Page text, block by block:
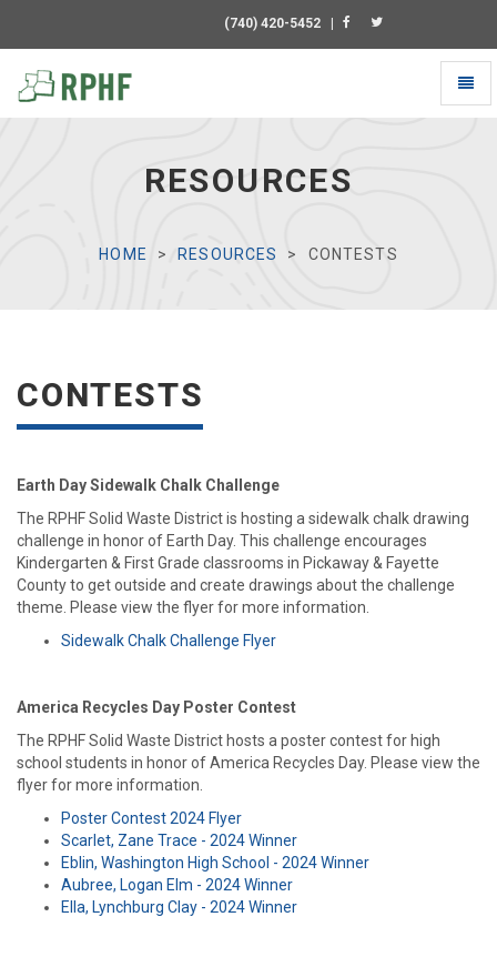
(740) 420-5452
Universal
RESOURCES
HOME RESOURCES CONTESTS
CONTESTS
Earth Day Sidewalk Chalk Challenge
The RPHF Solid Waste District is hosting a sidewalk chalk drawing
challenge in honor of Earth Day. This challenge encourages
Kindergarten & First Grade classrooms in Pickaway & Fayette
County to get outside and create drawings about the challenge
theme. Please view the flyer for more information.
Sidewalk Chalk Challenge Flyer
America Recycles Day Poster Contest
The RPHF Solid Waste District hosts a poster contest for high
school students in honor of America Recycles Day. Please view the
flyer for more information.
Poster Contest 2024 Flyer
Scarlet, Zane Trace - 2024 Winner
Eblin, Washington High School - 2024 Winner
Aubree, Logan Elm - 2024 Winner
Ella, Lynchburg Clay - 2024 Winner